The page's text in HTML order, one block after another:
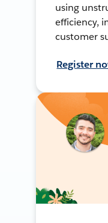
using
efficiency,
customer
Register